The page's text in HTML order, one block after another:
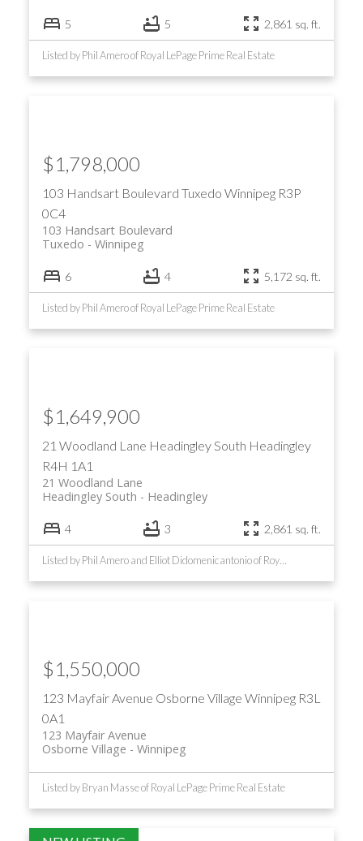
5 5 2,861 sq. ft.
Listed by Phil Amero of Royal LePage Prime Real Estate
103 Handsart Boulevard Tuxedo Winnipeg R3P
0C4
103 Handsart Boulevard
Winnipeg
Tuxedo
$1,798,000
6 4 5,172 sq. ft.
Listed by Phil Amero of Royal LePage Prime Real Estate
21 Woodland Lane Headingley South Headingley
R4H 1A1
21 Woodland Lane
Headingley
Headingley South
$1,649,900
4 3 2,861 sq. ft.
Listed by Phil Amero and Elliot Didomenicantonio of Royal LePage Prime Real Estate
123 Mayfair Avenue Osborne Village Winnipeg R3L
0A1
123 Mayfair Avenue
Winnipeg
Osborne Village
$1,550,000
Listed by Bryan Masse of Royal LePage Prime Real Estate